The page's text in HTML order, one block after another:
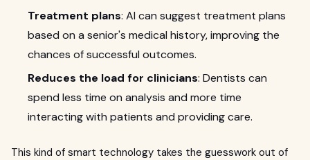
Treatment plans: AI can suggest treatment plans
based on a senior's medical history, improving the
chances of successful outcomes.
Reduces the load for clinicians: Dentists can
spend less time on analysis and more time
interacting with patients and providing care.
This kind of smart technology takes the guesswork out of